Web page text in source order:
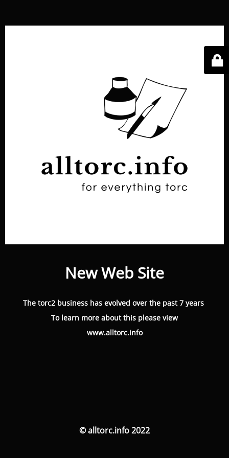
New Web Site
The torc2 business has evolved over the past 7 years
To learn more about this please view
www.alltorc.info
© alltorc.info 2022